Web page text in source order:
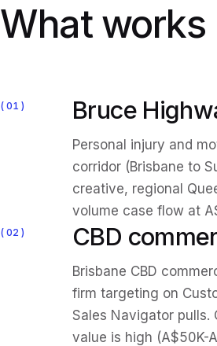
What works
01 Bruce
Personal injury and
corridor (Brisbane to
creative, regional
volume case flow at
02 CBD
Brisbane CBD
firm targeting on
Sales Navigator pulls.
value is high (A$50K-